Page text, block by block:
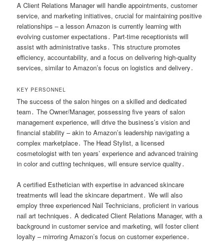
A Client Relations Manager will handle appointments, customer
service, and marketing initiatives, crucial for maintaining positive
relationships – a lesson Amazon is currently learning with
evolving customer expectations․ Part-time receptionists will
assist with administrative tasks․ This structure promotes
efficiency, accountability, and a focus on delivering high-quality
services, similar to Amazon’s focus on logistics and delivery․
KEY PERSONNEL
The success of the salon hinges on a skilled and dedicated
team․ The Owner/Manager, possessing five years of salon
management experience, will drive the business’s vision and
financial stability – akin to Amazon’s leadership navigating a
complex marketplace․ The Head Stylist, a licensed
cosmetologist with ten years’ experience and advanced training
in color and cutting techniques, will ensure service quality․
A certified Esthetician with expertise in advanced skincare
treatments will lead the skincare department․ We will also
employ three experienced Nail Technicians, proficient in various
nail art techniques․ A dedicated Client Relations Manager, with a
background in customer service and marketing, will foster client
loyalty – mirroring Amazon’s focus on customer experience․